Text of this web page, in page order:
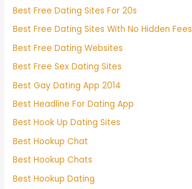
Best Free Dating Sites For 20s
Best Free Dating Sites With No Hidden Fees
Best Free Dating Websites
Best Free Sex Dating Sites
Best Gay Dating App 2014
Best Headline For Dating App
Best Hook Up Dating Sites
Best Hookup Chat
Best Hookup Chats
Best Hookup Dating